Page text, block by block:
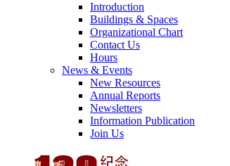
Introduction
Buildings & Spaces
Organizational Chart
Contact Us
Hours
News & Events
New Resources
Annual Reports
Newsletters
Information Publication
Join Us